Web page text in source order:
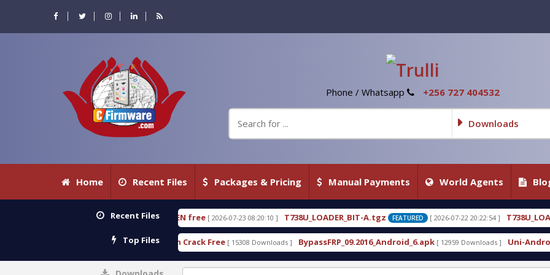
Phone / Whatsapp +256 727 404532
Downloads
Home Recent Files Packages & Pricing Manual Payments World Agents
Recent Files
18.3.0.80 WITH KEYGEN free [ 2026-07-23 08:20:10 ] T738U_LOADER_BIT-A.tgz FEATURED [ 2026-07-22 20:22:54 ] T738U_LOADER_BIT-C FEATURED
Top Files
Services Tool v1.0 With Crack Free [ 15308 Downloads ] BypassFRP_09.2016_Android_6.apk [ 12959 Downloads ] Uni-Android Tool 7.1 Latest